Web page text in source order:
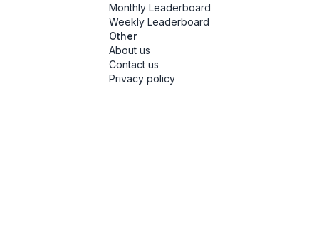
Monthly Leaderboard
Weekly Leaderboard
Other
About us
Contact us
Privacy policy